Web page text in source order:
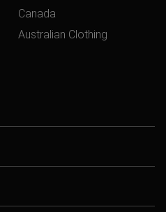
Canada
Australian Clothing